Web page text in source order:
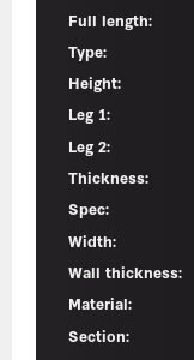
Full length:
Type:
Height:
Leg 1:
Leg 2:
Thickness:
Spec:
Width:
Wall thickness:
Material:
Section: